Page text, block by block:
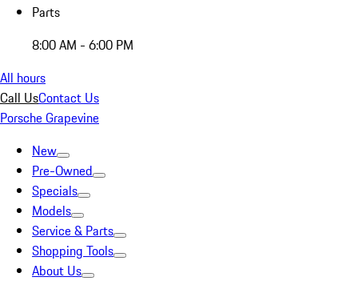
Parts
8:00 AM - 6:00 PM
All hours
Call UsContact Us
Porsche Grapevine
New
Pre-Owned
Specials
Models
Service & Parts
Shopping Tools
About Us